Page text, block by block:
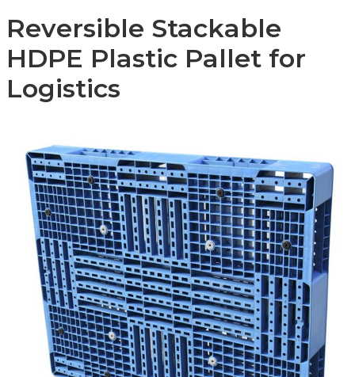
Reversible Stackable
HDPE Plastic Pallet for
Logistics